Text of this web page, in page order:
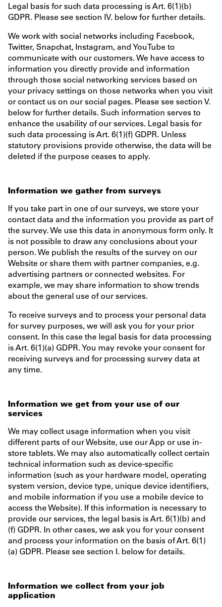
Legal basis for such data processing is Art. 6(1)(b)
GDPR. Please see section IV. below for further details.
We work with social networks including Facebook,
Twitter, Snapchat, Instagram, and YouTube to
communicate with our customers. We have access to
information you directly provide and information
through those social networking services based on
your privacy settings on those networks when you visit
or contact us on our social pages. Please see section V.
below for further details. Such information serves to
enhance the usability of our services. Legal basis for
such data processing is Art. 6(1)(f) GDPR. Unless
statutory provisions provide otherwise, the data will be
deleted if the purpose ceases to apply.
Information we gather from surveys
If you take part in one of our surveys, we store your
contact data and the information you provide as part of
the survey. We use this data in anonymous form only. It
is not possible to draw any conclusions about your
person. We publish the results of the survey on our
Website or share them with partner companies, e.g.
advertising partners or connected websites. For
example, we may share information to show trends
about the general use of our services.
To receive surveys and to process your personal data
for survey purposes, we will ask you for your prior
consent. In this case the legal basis for data processing
is Art. 6(1)(a) GDPR. You may revoke your consent for
receiving surveys and for processing survey data at
any time.
Information we get from your use of our
services
We may collect usage information when you visit
different parts of our Website, use our App or use in-
store tablets. We may also automatically collect certain
technical information such as device-specific
information (such as your hardware model, operating
system version, device type, unique device identifiers,
and mobile information if you use a mobile device to
access the Website). If this information is necessary to
provide our services, the legal basis is Art. 6(1)(b) and
(f) GDPR. In other cases, we ask you for your consent
and process your information on the basis of Art. 6(1)
(a) GDPR. Please see section I. below for details.
Information we collect from your job
application